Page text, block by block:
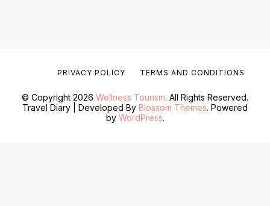
© Copyright 2026 Wellness Tourism. All Rights Reserved.
Travel Diary | Developed By Blossom Themes. Powered
by WordPress.
PRIVACY POLICY TERMS AND CONDITIONS